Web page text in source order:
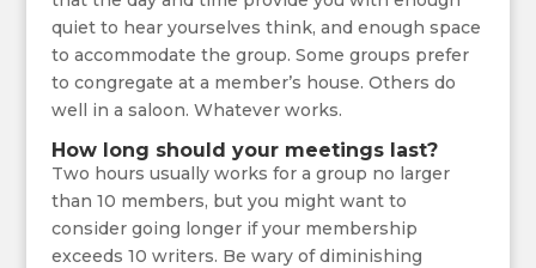
quiet to hear yourselves think, and enough space
to accommodate the group. Some groups prefer
to congregate at a member’s house. Others do
well in a saloon. Whatever works.
How long should your meetings last?
Two hours usually works for a group no larger
than 10 members, but you might want to
consider going longer if your membership
exceeds 10 writers. Be wary of diminishing